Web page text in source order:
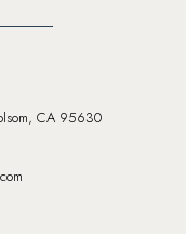
CA 95630